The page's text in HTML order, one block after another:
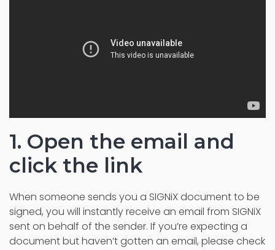
1. Open the email and
click the link
When someone sends you a SIGNiX document to be
signed, you will instantly receive an email from SIGNiX
sent on behalf of the sender. If you’re expecting a
document but haven’t gotten an email, please check